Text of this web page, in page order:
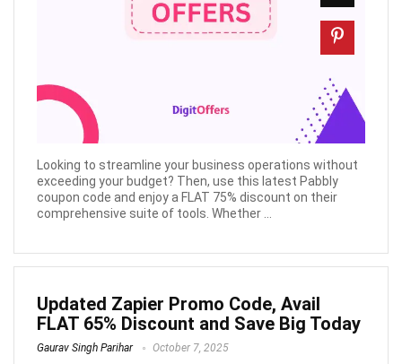
Looking to streamline your business operations without
exceeding your budget? Then, use this latest Pabbly
coupon code and enjoy a FLAT 75% discount on their
comprehensive suite of tools. Whether ...
Updated Zapier Promo Code, Avail
FLAT 65% Discount and Save Big Today
Gaurav Singh Parihar October 7, 2025